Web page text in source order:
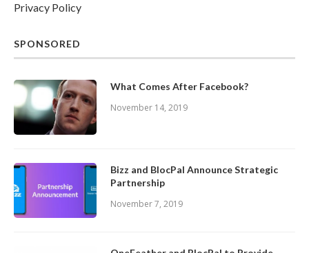
Privacy Policy
SPONSORED
What Comes After Facebook?
November 14, 2019
Bizz and BlocPal Announce Strategic
Partnership
November 7, 2019